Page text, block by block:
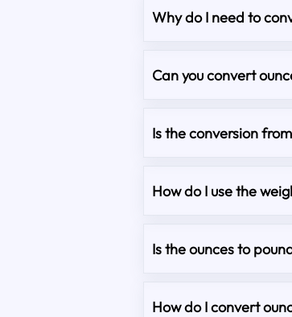
Why do I need to
Can you convert
Is the conversion
How do I use the
Is the ounces to
How do I convert